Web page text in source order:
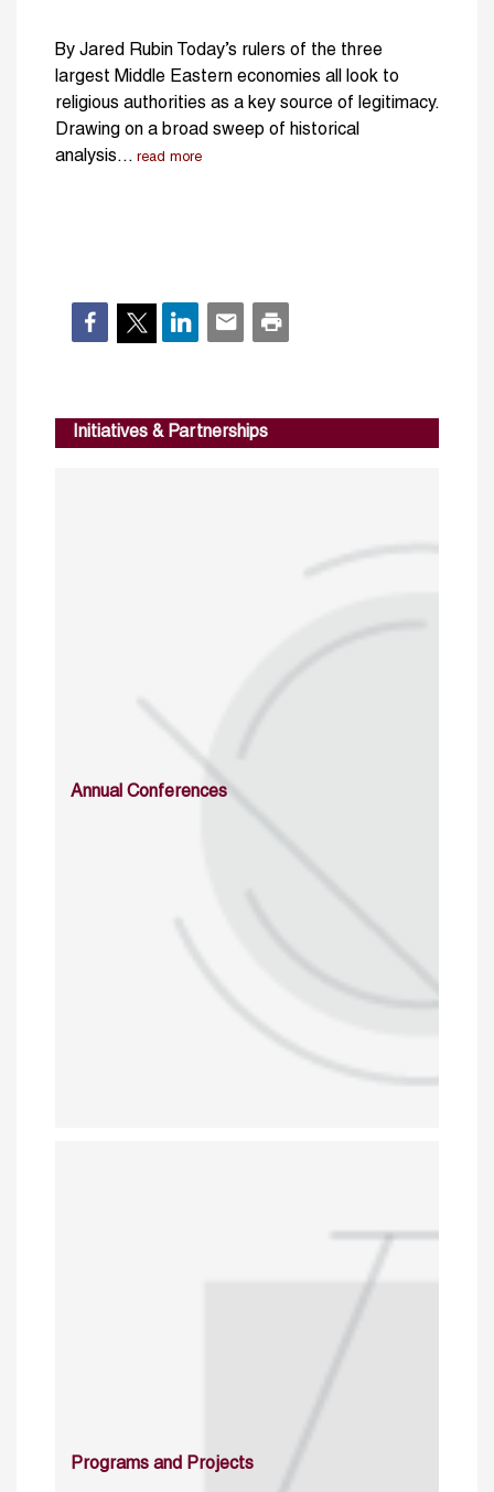
By Jared Rubin Today’s rulers of the three
largest Middle Eastern economies all look to
religious authorities as a key source of legitimacy.
Drawing on a broad sweep of historical
analysis... read more
Initiatives & Partnerships
Annual Conferences
Programs and Projects